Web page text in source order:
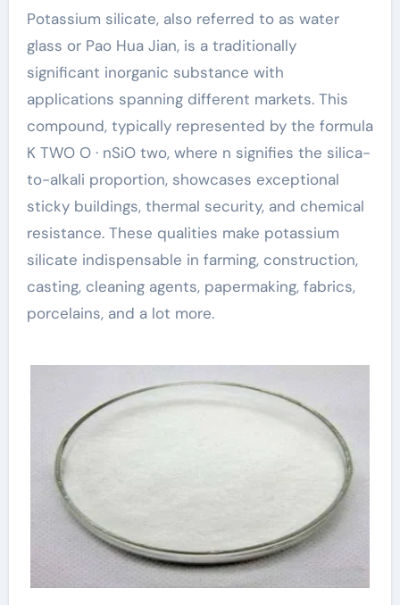
Potassium silicate, also referred to as water
glass or Pao Hua Jian, is a traditionally
significant inorganic substance with
applications spanning different markets. This
compound, typically represented by the formula
K TWO O · nSiO two, where n signifies the silica-
to-alkali proportion, showcases exceptional
sticky buildings, thermal security, and chemical
resistance. These qualities make potassium
silicate indispensable in farming, construction,
casting, cleaning agents, papermaking, fabrics,
porcelains, and a lot more.